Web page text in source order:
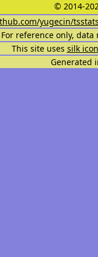
© 2014-
yugecin/
For reference only,
This site uses silk
Generated